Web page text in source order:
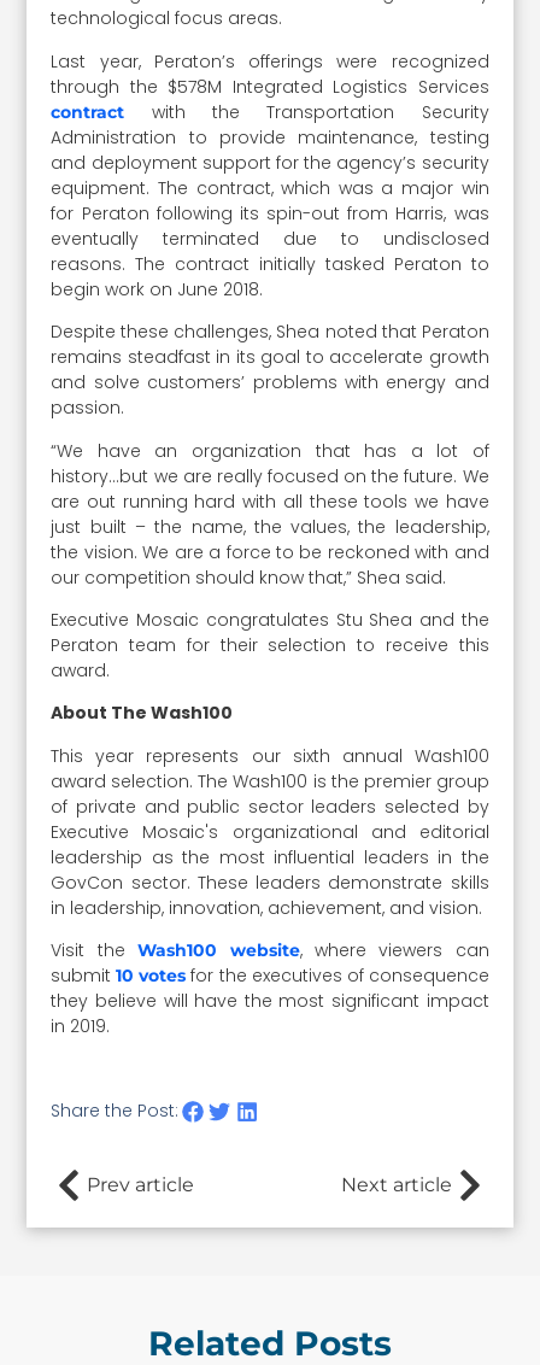
technological focus areas.
Last year, Peraton’s offerings were recognized
through the $578M Integrated Logistics Services
contract with the Transportation Security
Administration to provide maintenance, testing
and deployment support for the agency’s security
equipment. The contract, which was a major win
for Peraton following its spin-out from Harris, was
eventually terminated due to undisclosed
reasons. The contract initially tasked Peraton to
begin work on June 2018.
Despite these challenges, Shea noted that Peraton
remains steadfast in its goal to accelerate growth
and solve customers’ problems with energy and
passion.
“We have an organization that has a lot of
history…but we are really focused on the future. We
are out running hard with all these tools we have
just built – the name, the values, the leadership,
the vision. We are a force to be reckoned with and
our competition should know that,” Shea said.
Executive Mosaic congratulates Stu Shea and the
Peraton team for their selection to receive this
award.
About The Wash100
This year represents our sixth annual Wash100
award selection. The Wash100 is the premier group
of private and public sector leaders selected by
Executive Mosaic's organizational and editorial
leadership as the most influential leaders in the
GovCon sector. These leaders demonstrate skills
in leadership, innovation, achievement, and vision.
Visit the Wash100 website, where viewers can
submit 10 votes for the executives of consequence
they believe will have the most significant impact
in 2019.
Share the Post:
Prev article Next article
Related Posts